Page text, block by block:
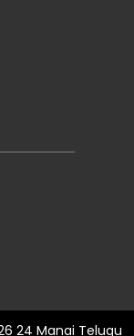
24 Manai Telugu